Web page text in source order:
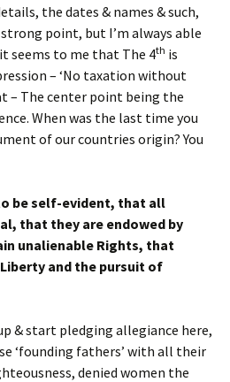
the dates & names & such,
point, but I’m always able
seems to me that The 4th is
– ‘No taxation without
– The center point being the
When was the last time you
of our countries origin? You
be self-evident, that all
that they are endowed by
unalienable Rights, that
and the pursuit of
& start pledging allegiance here,
‘founding fathers’ with all their
denied women the